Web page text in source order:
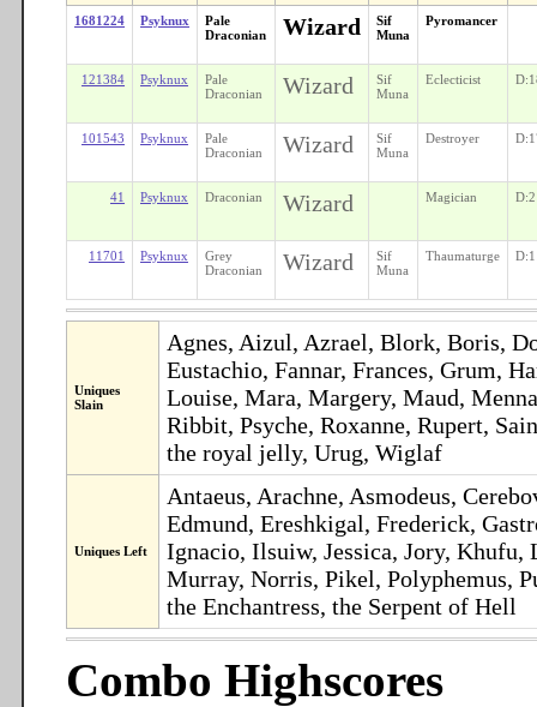
1681224 Psyknux
Pale
Draconian
Wizard
Sif
Muna
Pyromancer
121384 Psyknux
Pale
Draconian
Wizard
Sif
Muna
Eclecticist
101543 Psyknux
Pale
Draconian
Wizard
Sif
Muna
Destroyer
41 Psyknux Draconian Wizard Magician D:2
11701 Psyknux
Grey
Draconian
Wizard
Sif
Muna
Thaumaturge
Uniques
Slain
Agnes, Aizul, Azrael, Blork, Boris,
Eustachio, Fannar, Frances, Grum,
Louise, Mara, Margery, Maud,
Ribbit, Psyche, Roxanne, Rupert,
the royal jelly, Urug, Wiglaf
Uniques Left
Antaeus, Arachne, Asmodeus,
Edmund, Ereshkigal, Frederick,
Ignacio, Ilsuiw, Jessica, Jory,
Murray, Norris, Pikel, Polyphemus,
the Enchantress, the Serpent of Hell
Combo Highscores